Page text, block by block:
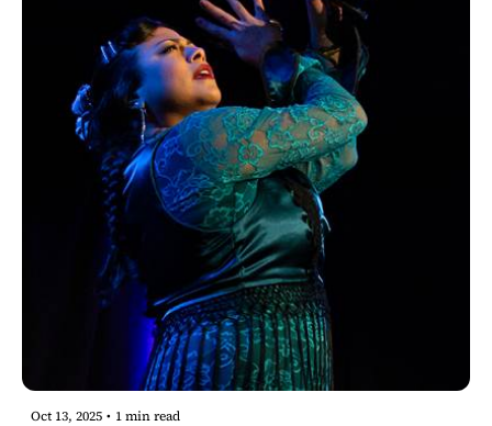
Oct 13, 2025 • 1 min read